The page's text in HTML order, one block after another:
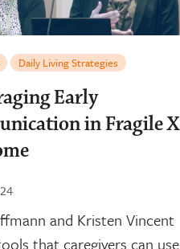
Daily Living Strategies
Early
in Fragile X
and Kristen Vincent
that caregivers can use